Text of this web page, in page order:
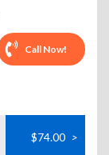
Call Now!
$74.00 >